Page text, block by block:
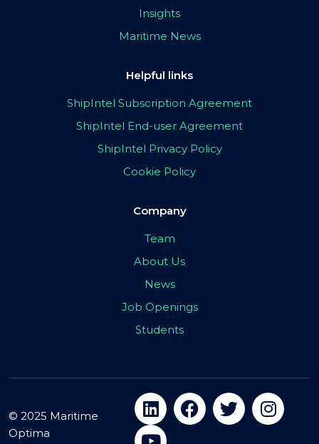
Insights
Maritime News
Helpful links
ShipIntel Subscription Agreement
ShipIntel End-user Agreement
ShipIntel Privacy Policy
Cookie Policy
Company
Team
About Us
News
Job Openings
Students
© 2025 Maritime
Optima